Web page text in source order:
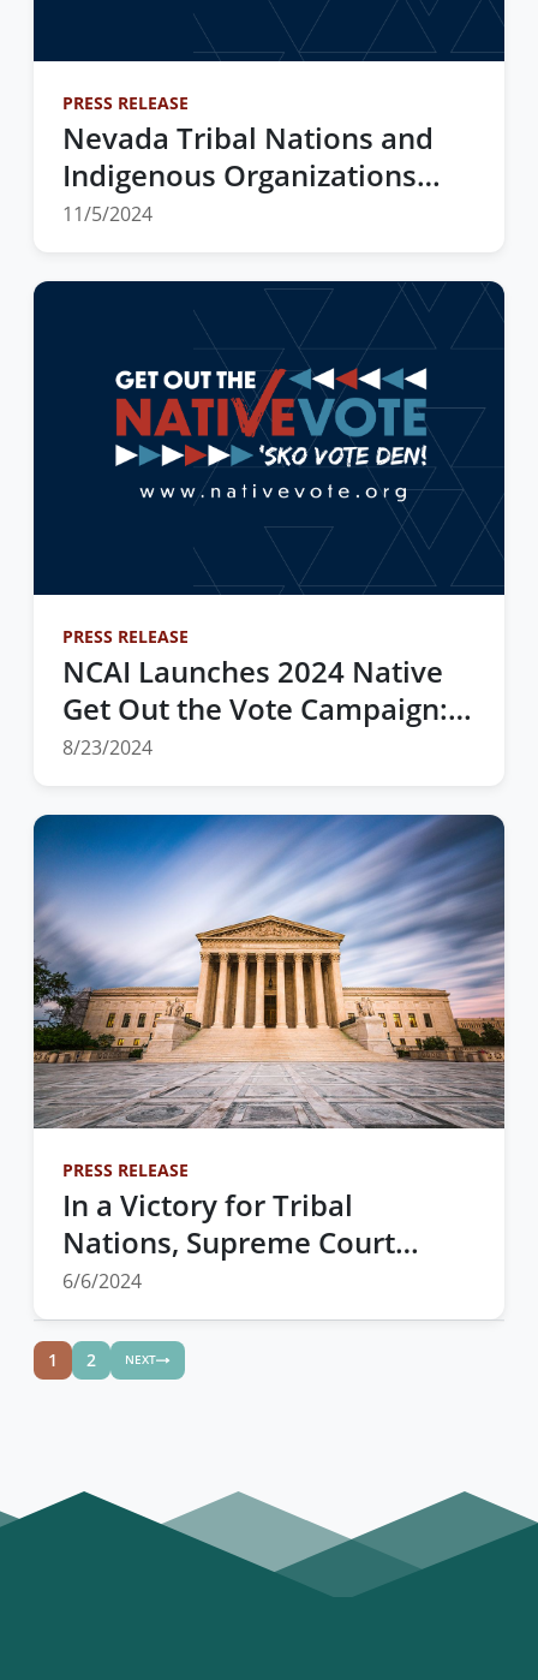
PRESS RELEASE
Nevada Tribal Nations and
Indigenous Organizations
Partner Statewide to Get Out
the 2024 Elections Results
11/5/2024
PRESS RELEASE
NCAI Launches 2024 Native
Get Out the Vote Campaign:
“Honoring the Past; Preparing
8/23/2024
PRESS RELEASE
In a Victory for Tribal
Nations, Supreme Court
Affirms that Federal Support
for Tribally Run Healthcare
Programs Must Be on Equal
Footing with IHS Run
6/6/2024
1 2 NEXT